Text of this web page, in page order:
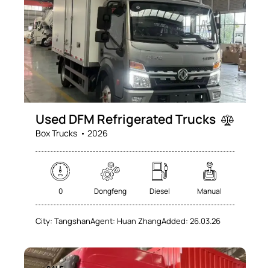
Used DFM Refrigerated Trucks
Box Trucks 2026
0 Dongfeng Diesel Manual
City: TangshanAgent: Huan ZhangAdded: 26.03.26